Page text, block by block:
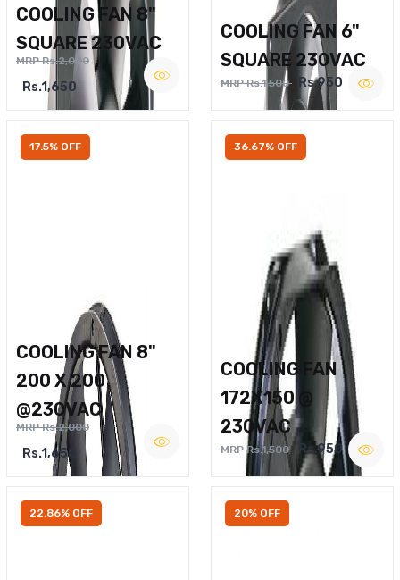
COOLING FAN 8"
SQUARE 230VAC
MRP Rs.2,000
Rs.1,650
COOLING FAN 6"
SQUARE 230VAC
MRP Rs.1,500 Rs.950
17.5% OFF
COOLING FAN 8"
200 X 200
@230VAC
MRP Rs.2,000
Rs.1,650
36.67% OFF
COOLING FAN
172X150 @
230VAC
MRP Rs.1,500 Rs.950
22.86% OFF 20% OFF